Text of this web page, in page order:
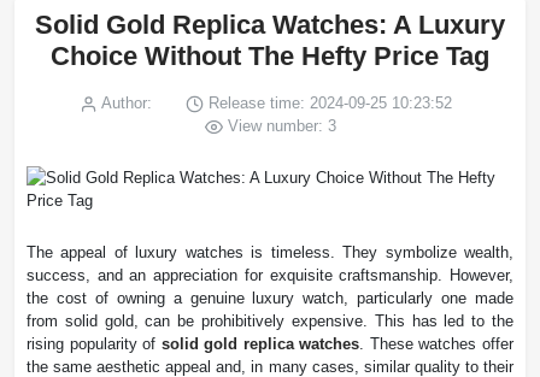
Solid Gold Replica Watches: A Luxury
Choice Without The Hefty Price Tag
Author:
Release time: 2024-09-25 10:23:52
View number: 3
The appeal of luxury watches is timeless. They symbolize wealth,
success, and an appreciation for exquisite craftsmanship. However,
the cost of owning a genuine luxury watch, particularly one made
from solid gold, can be prohibitively expensive. This has led to the
rising popularity of solid gold replica watches . These watches offer
the same aesthetic appeal and, in many cases, similar quality to their